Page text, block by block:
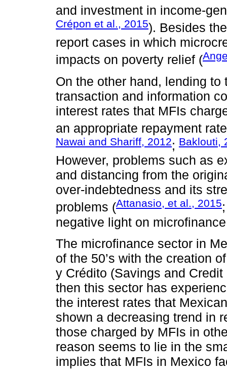
and investment in income-
Crépon et al., 2015). Besides
report cases in which
impacts on poverty relief (
On the other hand, lending
transaction and information
interest rates that MFIs
an appropriate repayment
Nawai and Shariff, 2012; Baklouti,
However, problems such as
and distancing from the
over-indebtedness and its
problems (Attanasio, et al., 2015
negative light on
The microfinance sector in
of the 50’s with the creation
y Crédito (Savings and
then this sector has
the interest rates that
shown a decreasing trend in
those charged by MFIs in
reason seems to lie in the
implies that MFIs in Mexico